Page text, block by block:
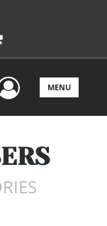
MENU